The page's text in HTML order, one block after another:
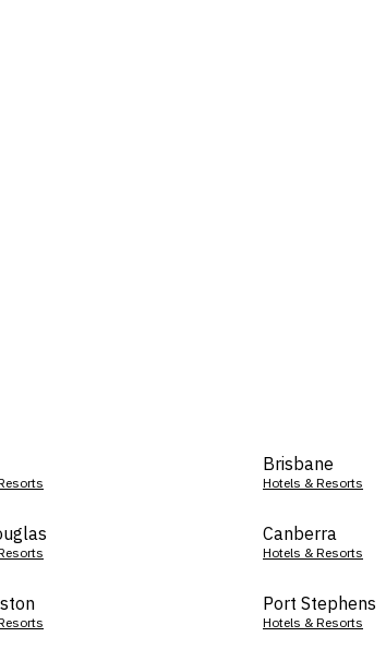
Brisbane
Hotels & Resorts
Canberra
Hotels & Resorts
Port Stephens
Hotels & Resorts